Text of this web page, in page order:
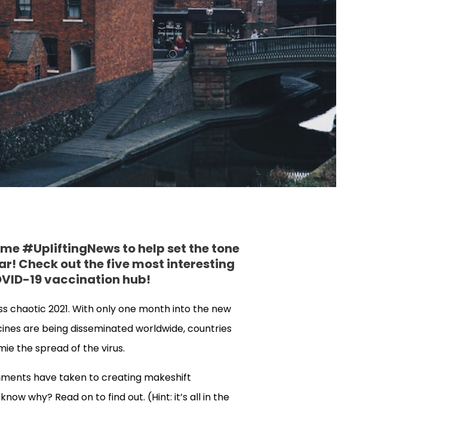
#UpliftingNews to help set the tone
Check out the five most interesting
19 vaccination hub!
chaotic 2021. With only one month into the new
are being disseminated worldwide, countries
the spread of the virus.
have taken to creating makeshift
why? Read on to find out. (Hint: it’s all in the